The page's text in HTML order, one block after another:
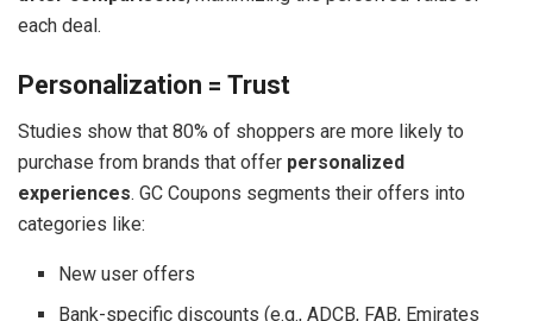
each deal.
Personalization = Trust
Studies show that 80% of shoppers are more likely to
purchase from brands that offer personalized
experiences. GC Coupons segments their offers into
categories like:
New user offers
Bank-specific discounts (e.g., ADCB, FAB, Emirates